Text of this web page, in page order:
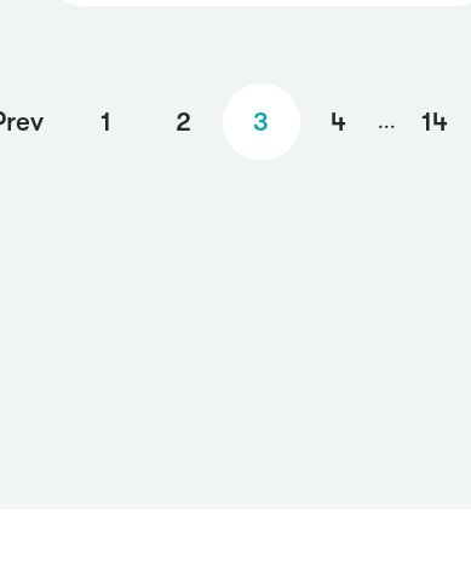
risk teams identify potential
1 2 3 4 ... 14